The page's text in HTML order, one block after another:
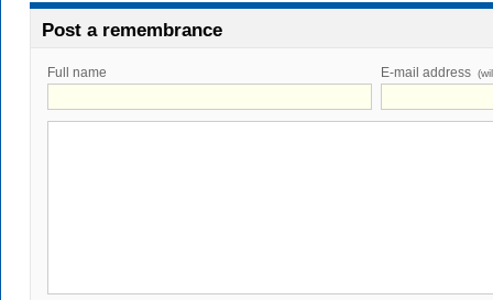
Post a remembrance
Full name E-mail address